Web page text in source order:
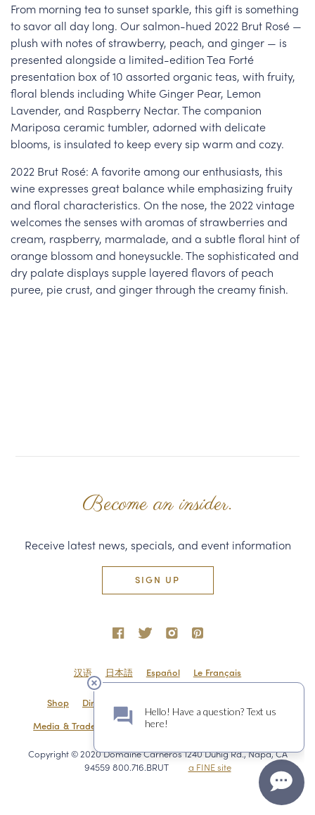
From morning tea to sunset sparkle, this gift is something
to savor all day long. Our salmon-hued 2022 Brut Rosé —
plush with notes of strawberry, peach, and ginger — is
presented alongside a limited-edition Tea Forté
presentation box of 10 assorted organic teas, with fruity,
floral blends including White Ginger Pear, Lemon
Lavender, and Raspberry Nectar. The companion
Mariposa ceramic tumbler, adorned with delicate
blooms, is insulated to keep every sip warm and cozy.
2022 Brut Rosé: A favorite among our enthusiasts, this
wine expresses great balance while emphasizing fruity
and floral characteristics. On the nose, the 2022 vintage
welcomes the senses with aromas of strawberries and
cream, raspberry, marmalade, and a subtle floral hint of
orange blossom and honeysuckle. The sophisticated and
dry palate displays supple layered flavors of peach
puree, pie crust, and ginger through the creamy finish.
Become an insider.
Receive latest news, specials, and event information
SIGN UP
汉语 日本語 Español Le Français
Shop Directions & Contact
Media & Trade
Employment
Copyright © 2020 Domaine Carneros 1240 Duhig Rd., Napa, CA
94559 800.716.BRUT
a FINE site